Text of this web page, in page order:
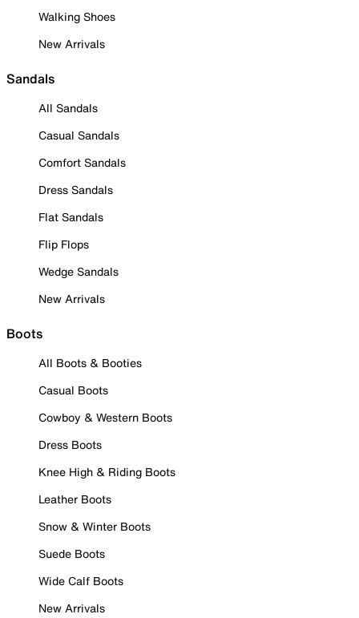
Walking Shoes
New Arrivals
Sandals
All Sandals
Casual Sandals
Comfort Sandals
Dress Sandals
Flat Sandals
Flip Flops
Wedge Sandals
New Arrivals
Boots
All Boots & Booties
Casual Boots
Cowboy & Western Boots
Dress Boots
Knee High & Riding Boots
Leather Boots
Snow & Winter Boots
Suede Boots
Wide Calf Boots
New Arrivals